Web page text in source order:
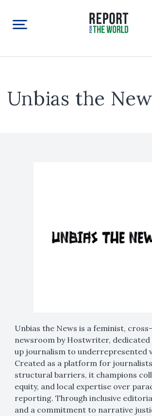
Unbias the
Unbias the News is a feminist,
newsroom by Hostwriter,
up journalism to underrepresented
Created as a platform for
structural barriers, it champions
equity, and local expertise over
reporting. Through inclusive
and a commitment to narrative